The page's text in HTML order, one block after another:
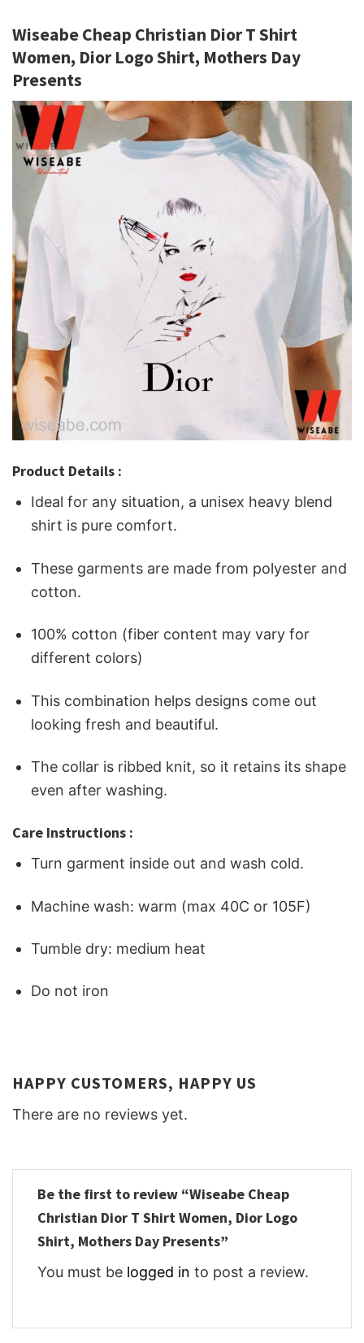
Wiseabe Cheap Christian Dior T Shirt
Women, Dior Logo Shirt, Mothers Day
Presents
Product Details :
Ideal for any situation, a unisex heavy blend
shirt is pure comfort.
These garments are made from polyester and
cotton.
100% cotton (fiber content may vary for
different colors)
This combination helps designs come out
looking fresh and beautiful.
The collar is ribbed knit, so it retains its shape
even after washing.
Care Instructions :
Turn garment inside out and wash cold.
Machine wash: warm (max 40C or 105F)
Tumble dry: medium heat
Do not iron
HAPPY CUSTOMERS, HAPPY US
There are no reviews yet.
Be the first to review “Wiseabe Cheap
Christian Dior T Shirt Women, Dior Logo
Shirt, Mothers Day Presents”
You must be logged in to post a review.